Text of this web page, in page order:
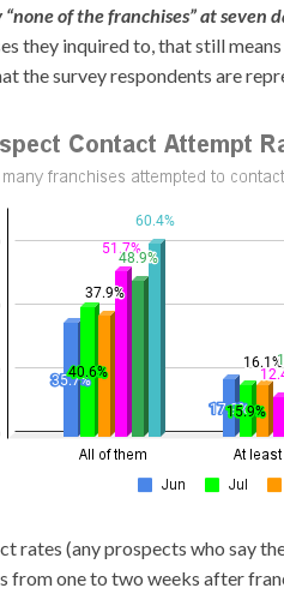
of the franchises” at seven
they inquired to, that still
the survey respondents are
(any prospects who say
one to two weeks after